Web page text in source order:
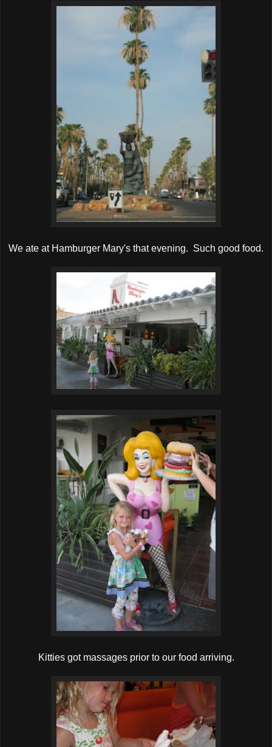
We ate at Hamburger Mary's that evening. Such good food.
Kitties got massages prior to our food arriving.